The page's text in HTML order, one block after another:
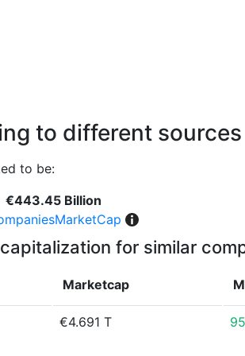
to different sources
to be:
€443.45 Billion
for similar
Marketcap
€4.691 T